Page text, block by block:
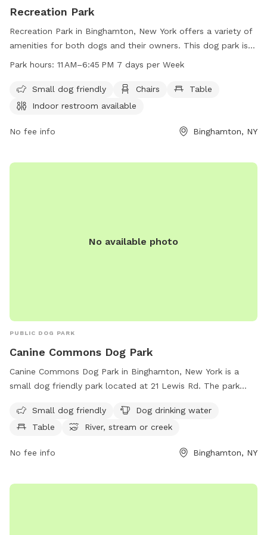
Recreation Park
Recreation Park in Binghamton, New York offers a variety of
amenities for both dogs and their owners. This dog park is
small dog friendly and features chairs, tables, an indoor
exploring. The park is open seven days a week from 11 AM to
6:45 PM, providing ample time for visitors to enjoy all the
at 607-722-9166.
Park hours: 11 AM–6:45 PM 7 days per Week
Small dog friendly Chairs
Table
Indoor restroom available
No fee info Binghamton, NY
No available photo
PUBLIC DOG PARK
Canine Commons Dog Park
Canine Commons Dog Park in Binghamton, New York is a
small dog friendly park located at 21 Lewis Rd. The park
relaxing, and access to a nearby river, stream, or creek.
Perfect for owners looking to give their furry friends a
environment.
Small dog friendly
Dog drinking water
Table
River, stream or creek
No fee info Binghamton, NY